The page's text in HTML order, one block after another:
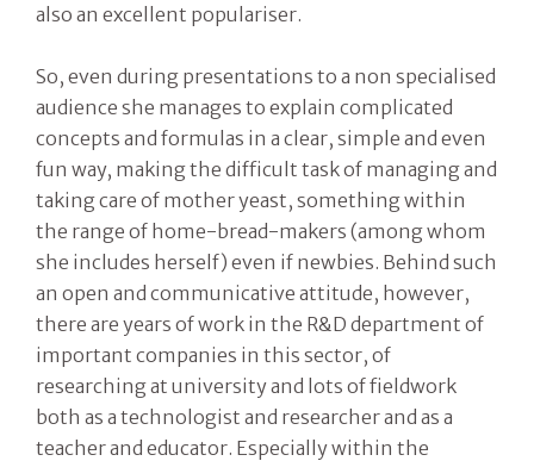
also an excellent populariser.
So, even during presentations to a non specialised
audience she manages to explain complicated
concepts and formulas in a clear, simple and even
fun way, making the difficult task of managing and
taking care of mother yeast, something within
the range of home-bread-makers (among whom
she includes herself) even if newbies. Behind such
an open and communicative attitude, however,
there are years of work in the R&D department of
important companies in this sector, of
researching at university and lots of fieldwork
both as a technologist and researcher and as a
teacher and educator. Especially within the